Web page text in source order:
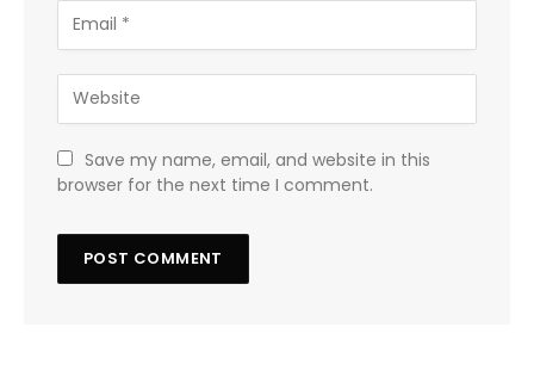
Save my name, email, and website in this
browser for the next time I comment.